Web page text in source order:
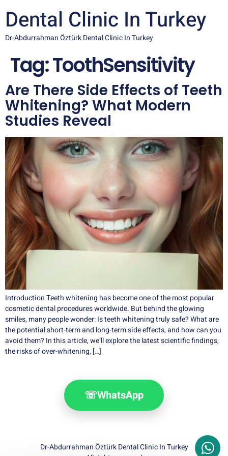
Dental Clinic In Turkey
Dr-Abdurrahman Öztürk Dental Clinic In Turkey
Tag:ToothSensitivity
Are There Side Effects of Teeth
Whitening? What Modern
Studies Reveal
Introduction Teeth whitening has become one of the most popular
cosmetic dental procedures worldwide. But behind the glowing
smiles, many people wonder: Is teeth whitening truly safe? What are
the potential short-term and long-term side effects, and how can you
avoid them? In this article, we’ll explore the latest scientific findings,
the risks of over-whitening, […]
☏WhatsApp
Dr-Abdurrahman Öztürk Dental Clinic In Turkey